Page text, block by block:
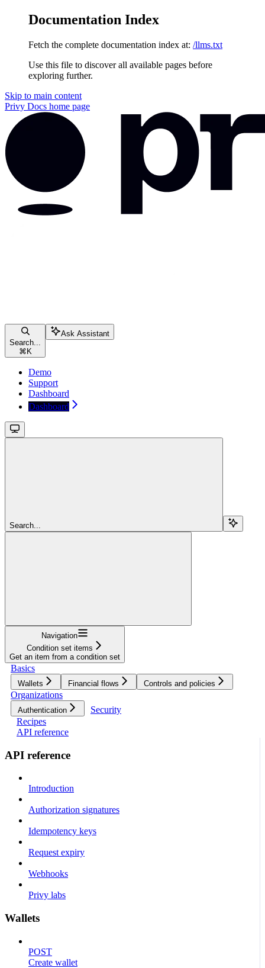
Documentation Index
Fetch the complete documentation index at: /llms.txt
Use this file to discover all available pages before
exploring further.
Skip to main content
Privy Docs home page
Search...
⌘ K
Ask Assistant
Demo
Support
Dashboard
Dashboard
Search...
Navigation
Condition set items
Get an item from a condition set
Basics
Wallets Financial flows Controls and policies
Organizations
Authentication
Security
Recipes
API reference
API reference
Introduction
Authorization signatures
Idempotency keys
Request expiry
Webhooks
Privy labs
Wallets
POST
Create wallet